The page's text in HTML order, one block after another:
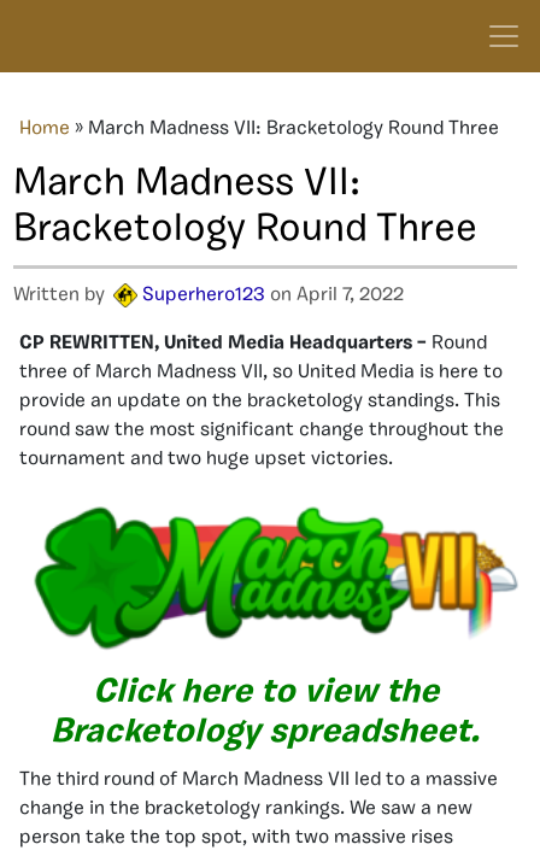
Home » March Madness VII: Bracketology Round Three
March Madness VII:
Bracketology Round Three
Written by Superhero123 on April 7, 2022
CP REWRITTEN, United Media Headquarters – Round
three of March Madness VII, so United Media is here to
provide an update on the bracketology standings. This
round saw the most significant change throughout the
tournament and two huge upset victories.
Click here to view the
Bracketology spreadsheet.
The third round of March Madness VII led to a massive
change in the bracketology rankings. We saw a new
person take the top spot, with two massive rises